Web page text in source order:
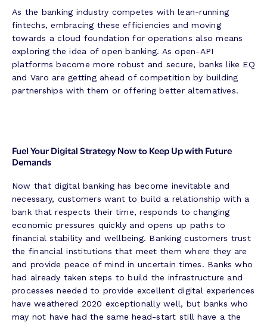
As the banking industry competes with lean-running
fintechs, embracing these efficiencies and moving
towards a cloud foundation for operations also means
exploring the idea of open banking. As open-API
platforms become more robust and secure, banks like EQ
and Varo are getting ahead of competition by building
partnerships with them or offering better alternatives.
Fuel Your Digital Strategy Now to Keep Up with Future
Demands
Now that digital banking has become inevitable and
necessary, customers want to build a relationship with a
bank that respects their time, responds to changing
economic pressures quickly and opens up paths to
financial stability and wellbeing. Banking customers trust
the financial institutions that meet them where they are
and provide peace of mind in uncertain times. Banks who
had already taken steps to build the infrastructure and
processes needed to provide excellent digital experiences
have weathered 2020 exceptionally well, but banks who
may not have had the same head-start still have a the